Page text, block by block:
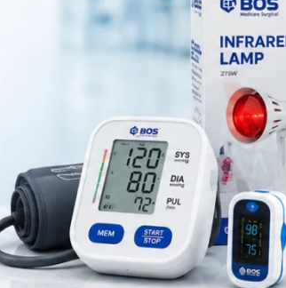
grasping and holding tissues during medical
environments where accuracy is essential.
and long-term reliability. The 6-inch
procedures requiring fine handling.
grip on tissues. This design allows surgeons to
mechanism enables hands-free operation,
during extended use. Its smooth surface
in clinical settings.
6 Inch is widely used in general surgery,
who require precision and control.